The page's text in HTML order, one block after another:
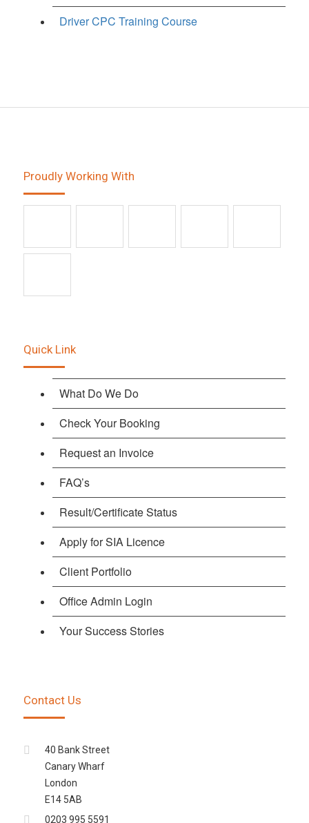
Driver CPC Training Course
Proudly Working With
Quick Link
What Do We Do
Check Your Booking
Request an Invoice
FAQ’s
Result/Certificate Status
Apply for SIA Licence
Client Portfolio
Office Admin Login
Your Success Stories
Contact Us
40 Bank Street
Canary Wharf
London
E14 5AB
0203 995 5591